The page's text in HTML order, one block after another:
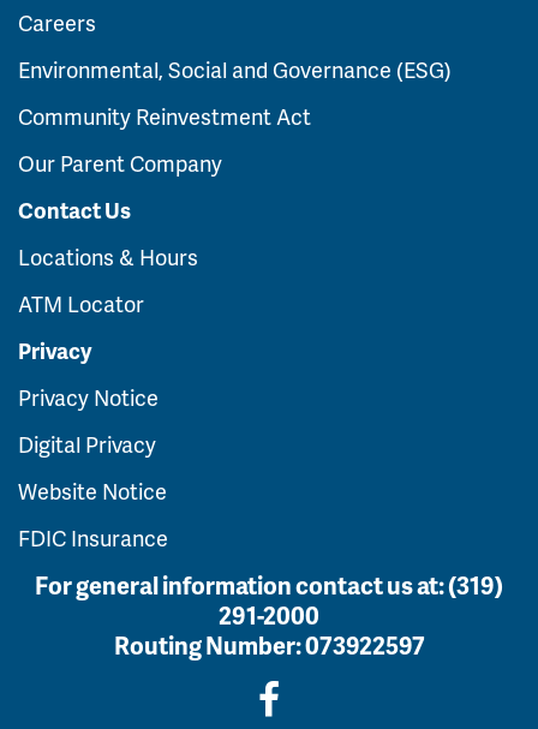
Careers
Environmental, Social and Governance (ESG)
Community Reinvestment Act
Our Parent Company
Contact Us
Locations & Hours
ATM Locator
Privacy
Privacy Notice
Digital Privacy
Website Notice
FDIC Insurance
For general information contact us at:(319)
291-2000
Routing Number:073922597